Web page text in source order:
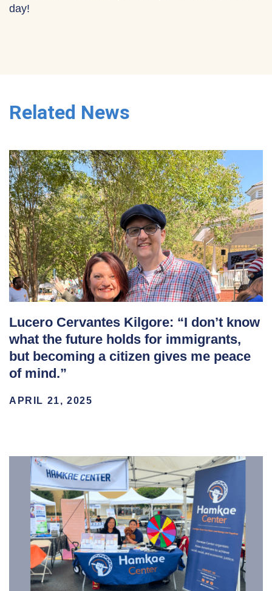
day!
Related News
Lucero Cervantes Kilgore: “I don’t know
what the future holds for immigrants,
but becoming a citizen gives me peace
of mind.”
APRIL 21, 2025